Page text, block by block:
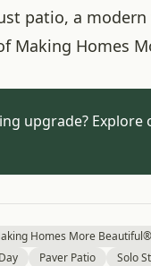
patio, a
Making Homes
upgrade? Explore
Homes More Beautiful®
Paver Patio Solo